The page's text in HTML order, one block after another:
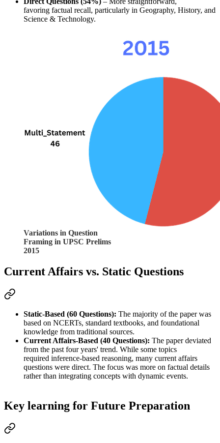
favoring factual recall, particularly in Geography, History, and
Science & Technology.
Variations in Question
Framing in UPSC Prelims
2015
Current Affairs vs. Static Questions
Static-Based (60 Questions): The majority of the paper was
based on NCERTs, standard textbooks, and foundational
knowledge from traditional sources.
Current Affairs-Based (40 Questions): The paper deviated
from the past four years' trend. While some topics
required inference-based reasoning, many current affairs
questions were direct. The focus was more on factual details
rather than integrating concepts with dynamic events.
Key learning for Future Preparation